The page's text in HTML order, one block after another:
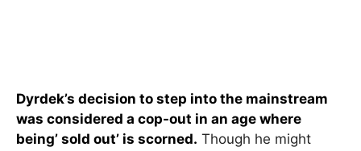
Dyrdek’s decision to step into the mainstream
was considered a cop-out in an age where
being’ sold out’ is scorned. Though he might